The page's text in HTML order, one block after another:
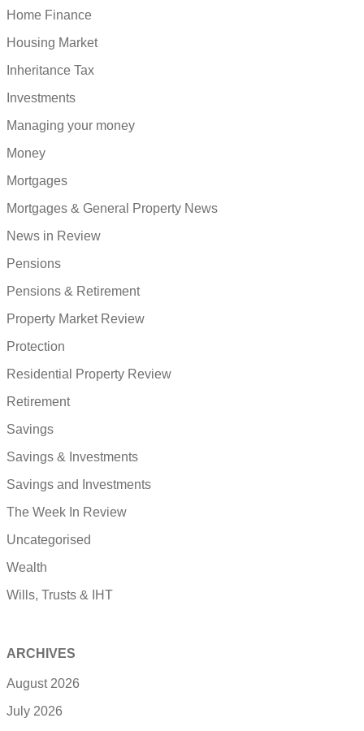
Home Finance
Housing Market
Inheritance Tax
Investments
Managing your money
Money
Mortgages
Mortgages & General Property News
News in Review
Pensions
Pensions & Retirement
Property Market Review
Protection
Residential Property Review
Retirement
Savings
Savings & Investments
Savings and Investments
The Week In Review
Uncategorised
Wealth
Wills, Trusts & IHT
ARCHIVES
August 2026
July 2026